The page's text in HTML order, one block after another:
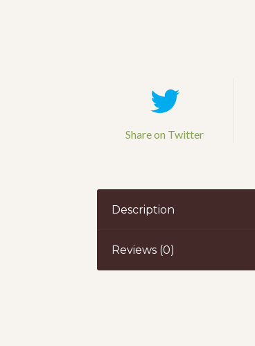
Share on Twitter
Description
Reviews (0)